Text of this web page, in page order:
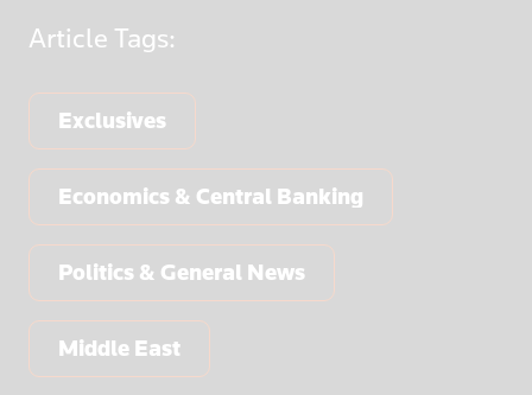
Article Tags:
Exclusives
Economics & Central Banking
Politics & General News
Middle East